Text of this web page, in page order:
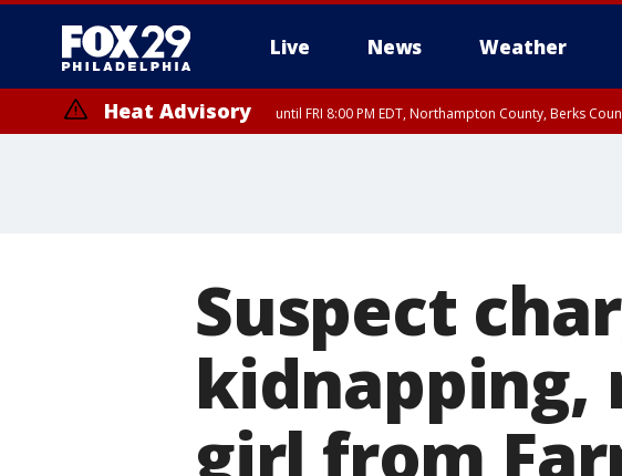
Live News Weather
Heat Advisory until FRI 8:00 PM EDT, Northampton County, Berks
Suspect
kidnapping,
girl from